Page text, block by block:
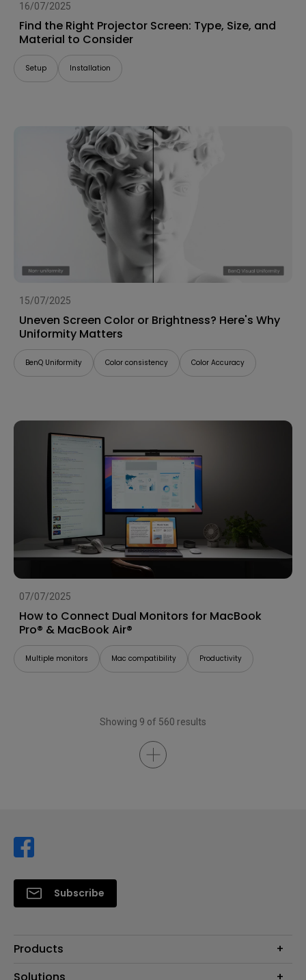
16/07/2025
Find the Right Projector Screen: Type, Size, and
Material to Consider
Setup Installation
15/07/2025
Uneven Screen Color or Brightness? Here's Why
Uniformity Matters
BenQ Uniformity Color consistency Color Accuracy
07/07/2025
How to Connect Dual Monitors for MacBook
Pro® & MacBook Air®
Multiple monitors Mac compatibility Productivity
Showing 9 of 560 results
Subscribe
Products
Projector
Solutions